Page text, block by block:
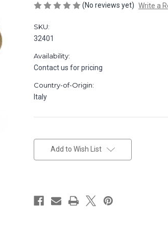
(No reviews yet) Write a
SKU:
32401
Availability:
Contact us for pricing
Country-of-Origin:
Italy
Add to Wish List